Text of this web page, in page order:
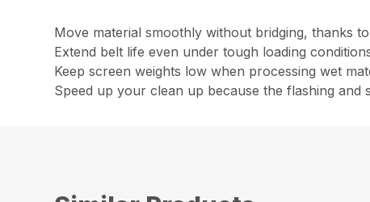
Move material smoothly without bridging, thanks
Extend belt life even under tough loading
Keep screen weights low when processing wet
Speed up your clean up because the flashing